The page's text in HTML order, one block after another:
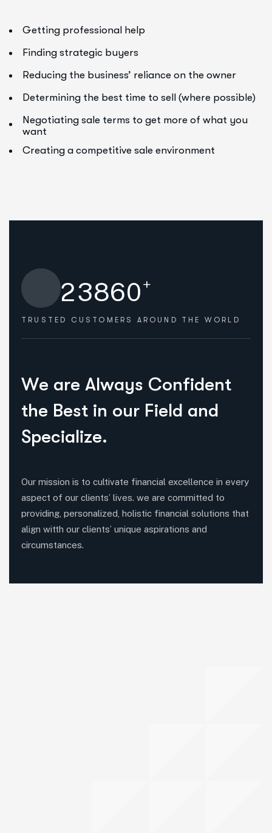
Getting professional help
Finding strategic buyers
Reducing the business’ reliance on the owner
Determining the best time to sell (where possible)
Negotiating sale terms to get more of what you
want
Creating a competitive sale environment
23860+
TRUSTED CUSTOMERS AROUND THE WORLD
We are Always Confident
the Best in our Field and
Specialize.
Our mission is to cultivate financial excellence in every
aspect of our clients’ lives. we are committed to
providing, personalized, holistic financial solutions that
align witth our clients’ unique aspirations and
circumstances.